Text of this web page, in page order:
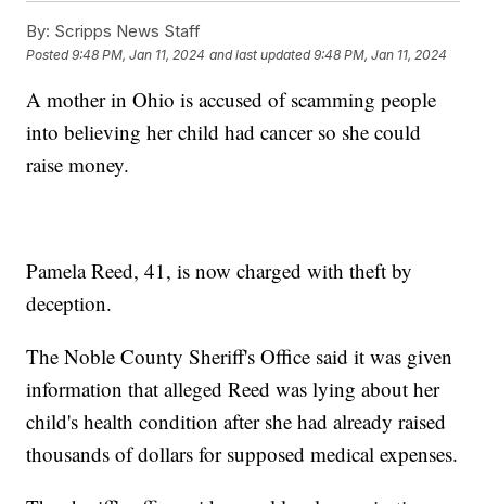
By: Scripps News Staff
Posted9:48 PM, Jan 11, 2024 and last updated 9:48 PM, Jan 11, 2024
A mother in Ohio is accused of scamming people
into believing her child had cancer so she could
raise money.
Pamela Reed, 41, is now charged with theft by
deception.
The Noble County Sheriff's Office said it was given
information that alleged Reed was lying about her
child's health condition after she had already raised
thousands of dollars for supposed medical expenses.